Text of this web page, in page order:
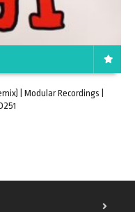
| Modular Recordings |